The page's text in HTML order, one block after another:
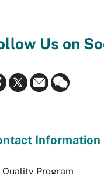
Us on
Information
Quality Program